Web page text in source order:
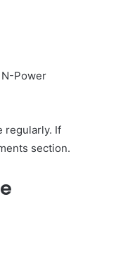
Power
regularly. If
section.